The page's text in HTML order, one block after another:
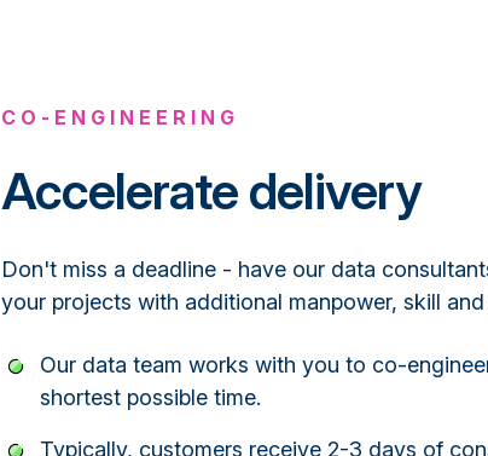
CO-ENGINEERING
Accelerate delivery
Don't miss a deadline - have our data
your projects with additional manpower, skill
Our data team works with you to co-
shortest possible time.
Typically, customers receive 2-3 days of